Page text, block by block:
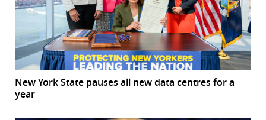
New York State pauses all new data centres for a
year